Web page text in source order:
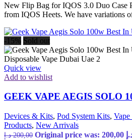
New Flip Bag for IQOS 3.0 Duo Case
from IQOS Heets. We have variations
-15% Sold out
Quick view
Add to wishlist
GEEK VAPE AEGIS SOLO
Devices & Kits, Pod System Kits,
Products, New Arrivals
200,00 د.إ